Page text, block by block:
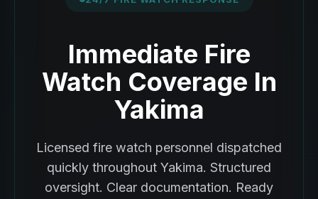
Immediate Fire
Watch Coverage In
Yakima
Licensed fire watch personnel dispatched
quickly throughout Yakima. Structured
oversight. Clear documentation. Ready